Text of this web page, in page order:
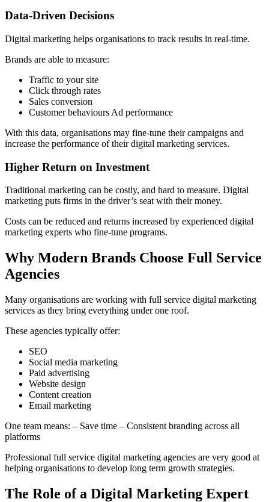
Data-Driven Decisions
Digital marketing helps organisations to track results in real-time.
Brands are able to measure:
Traffic to your site
Click through rates
Sales conversion
Customer behaviours Ad performance
With this data, organisations may fine-tune their campaigns and
increase the performance of their digital marketing services.
Higher Return on Investment
Traditional marketing can be costly, and hard to measure. Digital
marketing puts firms in the driver’s seat with their money.
Costs can be reduced and returns increased by experienced digital
marketing experts who fine-tune programs.
Why Modern Brands Choose Full Service
Agencies
Many organisations are working with full service digital marketing
services as they bring everything under one roof.
These agencies typically offer:
SEO
Social media marketing
Paid advertising
Website design
Content creation
Email marketing
One team means: – Save time – Consistent branding across all
platforms
Professional full service digital marketing agencies are very good at
helping organisations to develop long term growth strategies.
The Role of a Digital Marketing Expert